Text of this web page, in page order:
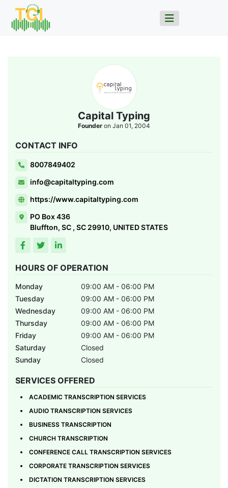
Capital Typing
Founder on Jan 01, 2004
CONTACT INFO
8007849402
info@capitaltyping.com
https://www.capitaltyping.com
PO Box 436
Bluffton, SC , SC 29910, UNITED STATES
HOURS OF OPERATION
Monday
09:00 AM - 06:00 PM
Tuesday
09:00 AM - 06:00 PM
Wednesday
09:00 AM - 06:00 PM
Thursday
09:00 AM - 06:00 PM
Friday
09:00 AM - 06:00 PM
Saturday
Closed
Sunday
Closed
SERVICES OFFERED
ACADEMIC TRANSCRIPTION SERVICES
AUDIO TRANSCRIPTION SERVICES
BUSINESS TRANSCRIPTION
CHURCH TRANSCRIPTION
CONFERENCE CALL TRANSCRIPTION SERVICES
CORPORATE TRANSCRIPTION SERVICES
DICTATION TRANSCRIPTION SERVICES